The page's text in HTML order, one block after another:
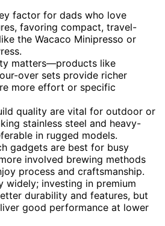
factor for dads who love
favoring compact, travel-
the Wacaco Minipresso or
matters—products like
over sets provide richer
more effort or specific
quality are vital for outdoor or
stainless steel and heavy-
in rugged models.
gadgets are best for busy
involved brewing methods
process and craftsmanship.
widely; investing in premium
durability and features, but
good performance at lower